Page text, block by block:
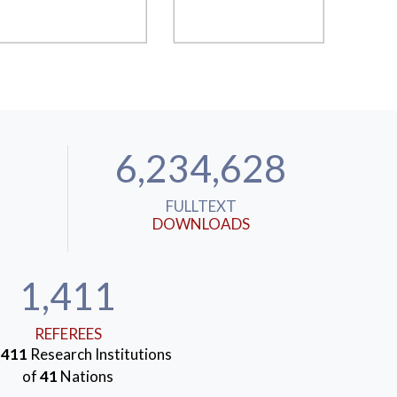
6,234,628
FULLTEXT
DOWNLOADS
1,411
REFEREES
411 Research Institutions
of41 Nations